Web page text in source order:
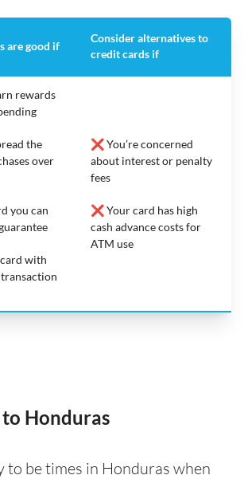
are good if
Consider alternatives to
credit cards if
rewards
the
over
you can
with
❌ You’re concerned
about interest or penalty
fees
❌ Your card has high
cash advance costs for
ATM use
to Honduras
to be times in Honduras when